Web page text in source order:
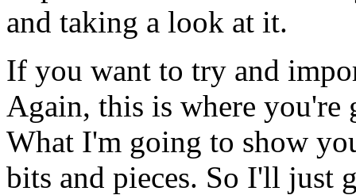
and taking a look at it.
If you want to try and
Again, this is where you're
What I'm going to show
bits and pieces. So I'll just